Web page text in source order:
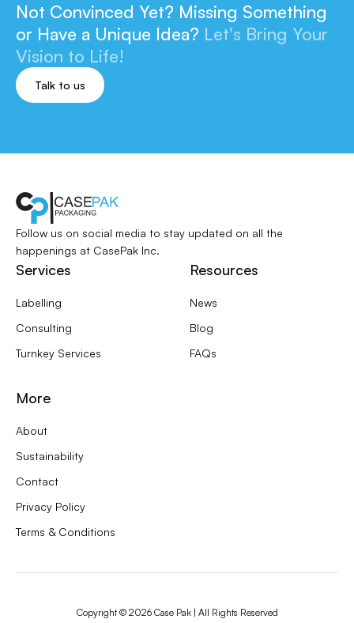
Not Convinced Yet? Missing Something
or Have a Unique Idea? Let's Bring Your
Vision to Life!
Talk to us
Follow us on social media to stay updated on all the
happenings at CasePak Inc.
Services
Labelling
Consulting
Turnkey Services
Resources
News
Blog
FAQs
More
About
Sustainability
Contact
Privacy Policy
Terms & Conditions
Copyright © 2026Case Pak | All Rights Reserved